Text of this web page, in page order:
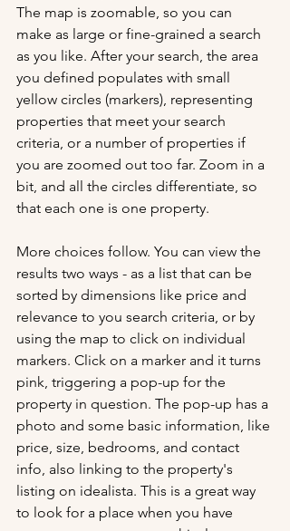
The map is zoomable, so you can
make as large or fine-grained a search
as you like. After your search, the area
you defined populates with small
yellow circles (markers), representing
properties that meet your search
criteria, or a number of properties if
you are zoomed out too far. Zoom in a
bit, and all the circles differentiate, so
that each one is one property.
More choices follow. You can view the
results two ways - as a list that can be
sorted by dimensions like price and
relevance to you search criteria, or by
using the map to click on individual
markers. Click on a marker and it turns
pink, triggering a pop-up for the
property in question. The pop-up has a
photo and some basic information, like
price, size, bedrooms, and contact
info, also linking to the property's
listing on idealista. This is a great way
to look for a place when you have